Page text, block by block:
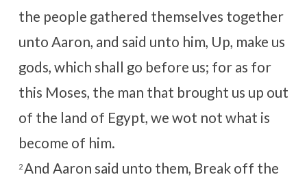
the people gathered themselves together
unto Aaron, and said unto him, Up, make us
gods, which shall go before us; for as for
this Moses, the man that brought us up out
of the land of Egypt, we wot not what is
become of him.
2And Aaron said unto them, Break off the